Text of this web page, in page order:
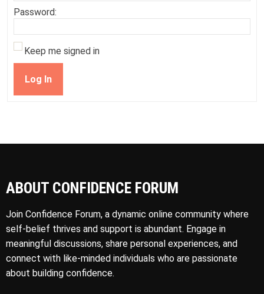
Password:
Keep me signed in
Log In
ABOUT CONFIDENCE FORUM
Join Confidence Forum, a dynamic online community where
self-belief thrives and support is abundant. Engage in
meaningful discussions, share personal experiences, and
connect with like-minded individuals who are passionate
about building confidence.